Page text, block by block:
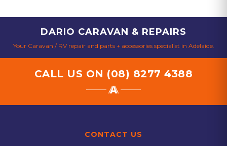
DARIO CARAVAN & REPAIRS
Your Caravan / RV repair and parts + accessories specialist in Adelaide.
CALL US ON (08) 8277 4388
CONTACT US